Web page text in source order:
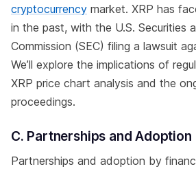
cryptocurrency market. XRP has
in the past, with the U.S. Securities
Commission (SEC) filing a lawsuit
We’ll explore the implications of
XRP price chart analysis and the
proceedings.
C. Partnerships and Adoption
Partnerships and adoption by